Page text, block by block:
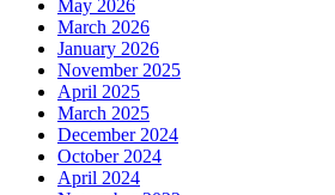
May 2026
March 2026
January 2026
November 2025
April 2025
March 2025
December 2024
October 2024
April 2024